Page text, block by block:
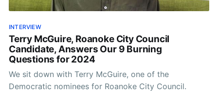
INTERVIEW
Terry McGuire, Roanoke City Council
Candidate, Answers Our 9 Burning
Questions for 2024
We sit down with Terry McGuire, one of the
Democratic nominees for Roanoke City Council.